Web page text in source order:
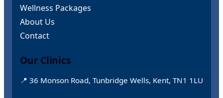
Wellness Packages
About Us
Contact
Our Clinics
📍 36 Monson Road, Tunbridge Wells, Kent, TN1 1LU